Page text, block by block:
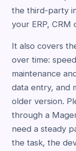
the third-party
your ERP, CRM
It also covers
over time:
maintenance
data entry, and
older version.
through a
need a steady
the task, the